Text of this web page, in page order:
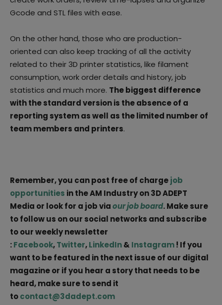
Gcode and STL files with ease.
On the other hand, those who are production-
oriented can also keep tracking of all the activity
related to their 3D printer statistics, like filament
consumption, work order details and history, job
statistics and much more. The biggest difference
with the standard version is the absence of a
reporting system as well as the limited number of
team members and printers.
Remember, you can post free of chargejob
opportunities in the AM Industry on 3D ADEPT
Media or look for a job viaour job board. Make sure
to follow us on our social networks and subscribe
to our weekly newsletter
:Facebook,Twitter,LinkedIn& Instagram! If you
want to be featured in the next issue of our digital
magazine or if you hear a story that needs to be
heard, make sure to send it
tocontact@3dadept.com